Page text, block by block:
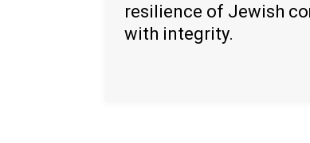
resilience of Jewish
with integrity.